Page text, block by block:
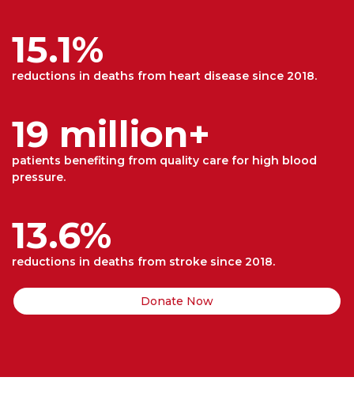
15.1%
reductions in deaths from heart disease since 2018.
19 million+
patients benefiting from quality care for high blood
pressure.
13.6%
reductions in deaths from stroke since 2018.
Donate Now